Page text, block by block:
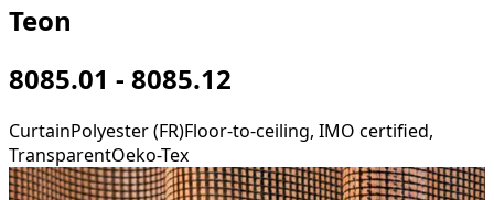
Teon
8085.01 - 8085.12
CurtainPolyester (FR)Floor-to-ceiling, IMO certified,
TransparentOeko-Tex